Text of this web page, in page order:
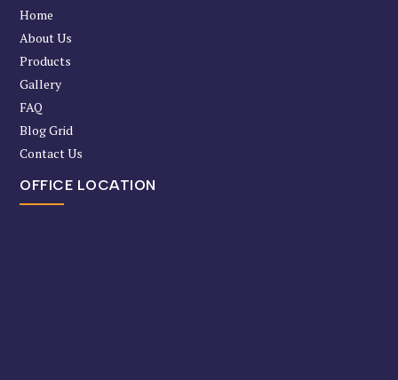
Home
About Us
Products
Gallery
FAQ
Blog Grid
Contact Us
OFFICE LOCATION